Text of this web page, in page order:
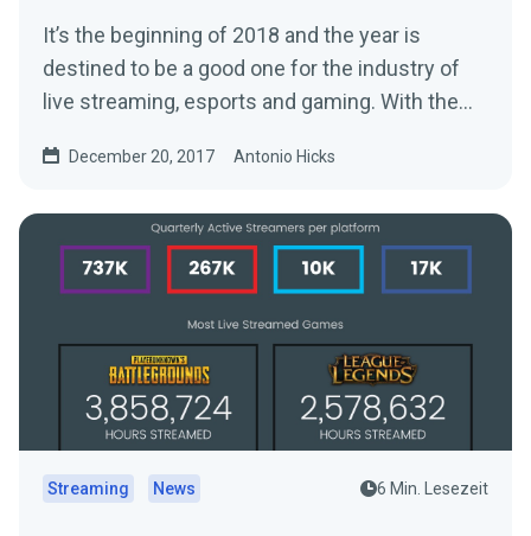
It’s the beginning of 2018 and the year is
destined to be a good one for the industry of
live streaming, esports and gaming. With the
December 20, 2017 Antonio Hicks
Streaming News 6 Min. Lesezeit